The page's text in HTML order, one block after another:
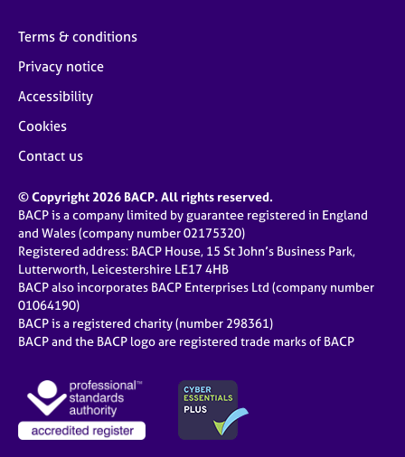
Terms & conditions
Privacy notice
Accessibility
Cookies
Contact us
© Copyright 2026 BACP. All rights reserved.
BACP is a company limited by guarantee registered in England
and Wales (company number 02175320)
Registered address: BACP House, 15 St John’s Business Park,
Lutterworth, Leicestershire LE17 4HB
BACP also incorporates BACP Enterprises Ltd (company number
01064190)
BACP is a registered charity (number 298361)
BACP and the BACP logo are registered trade marks of BACP